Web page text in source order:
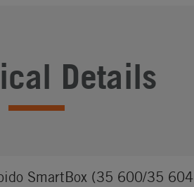
Details
SmartBox (35 600/35